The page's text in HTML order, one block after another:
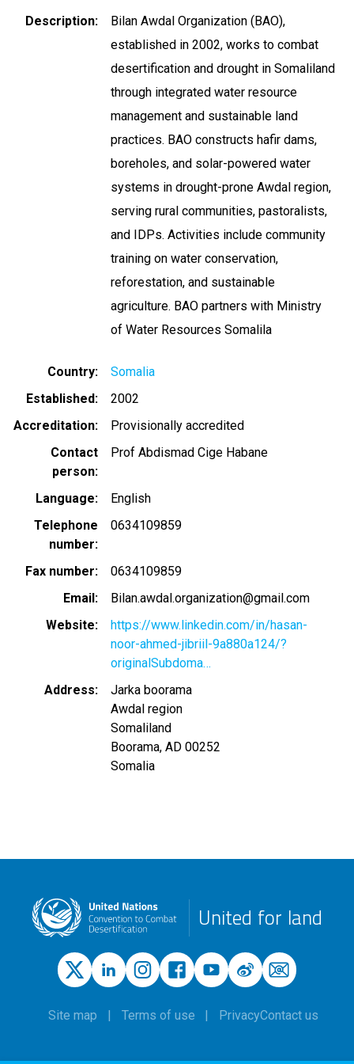
Description
Bilan Awdal Organization (BAO),
established in 2002, works to combat
desertification and drought in Somaliland
through integrated water resource
management and sustainable land
practices. BAO constructs hafir dams,
boreholes, and solar-powered water
systems in drought-prone Awdal region,
serving rural communities, pastoralists,
and IDPs. Activities include community
training on water conservation,
reforestation, and sustainable
agriculture. BAO partners with Ministry
of Water Resources Somalila
Country
Somalia
Established
2002
Accreditation
Provisionally accredited
Contact
person
Prof Abdismad Cige Habane
Language
English
Telephone
number
0634109859
Fax number
0634109859
Email
Bilan.awdal.organization@gmail.com
Website
https://www.linkedin.com/in/hasan-
noor-ahmed-jibriil-9a880a124/?
originalSubdoma…
Address
Jarka boorama
Awdal region
Somaliland
Boorama,AD 00252
Somalia
United for land
Site map Terms of use PrivacyContact us